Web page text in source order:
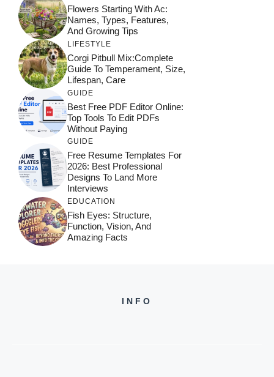
Flowers Starting With Ac:
Names, Types, Features,
And Growing Tips
LIFESTYLE
Corgi Pitbull Mix:Complete
Guide To Temperament, Size,
Lifespan, Care
GUIDE
Best Free PDF Editor Online:
Top Tools To Edit PDFs
Without Paying
GUIDE
Free Resume Templates For
2026: Best Professional
Designs To Land More
Interviews
EDUCATION
Fish Eyes: Structure,
Function, Vision, And
Amazing Facts
INFO